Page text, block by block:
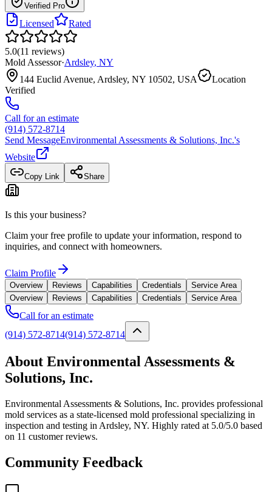
Verified Pro
Licensed Rated
5.0(11 reviews)
Mold Assessor·Ardsley, NY
144 Euclid Avenue, Ardsley, NY 10502, USA
Location
Verified
Call for an estimate
(914) 572-8714
Send MessageEnvironmental Assessments & Solutions, Inc.'s
Website
Copy Link Share
Is this your business?
Claim your free profile to update your information, respond to
inquiries, and connect with homeowners.
Claim Profile
Overview Reviews Capabilities Credentials
Service Area
Overview
Reviews Capabilities Credentials Service Area
Call for an estimate
(914) 572-8714(914) 572-8714
About Environmental Assessments &
Solutions, Inc.
Environmental Assessments & Solutions, Inc. provides professional
mold services as a state-licensed mold professional specializing in
inspection and testing in Ardsley, NY. Highly rated at 5.0/5.0 based
on 11 customer reviews.
Community Feedback